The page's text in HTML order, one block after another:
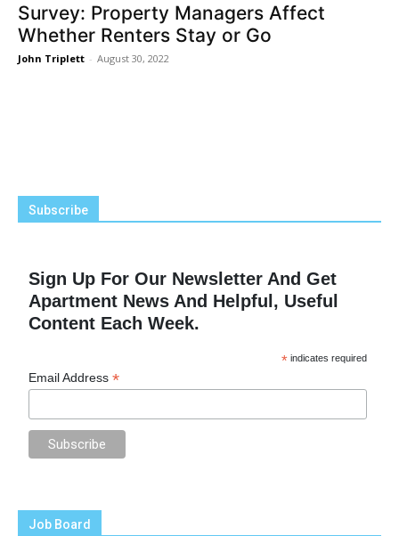
Survey: Property Managers Affect
Whether Renters Stay or Go
John Triplett - August 30, 2022
Subscribe
Sign Up For Our Newsletter And Get
Apartment News And Helpful, Useful
Content Each Week.
* indicates required
Email Address*
Job Board